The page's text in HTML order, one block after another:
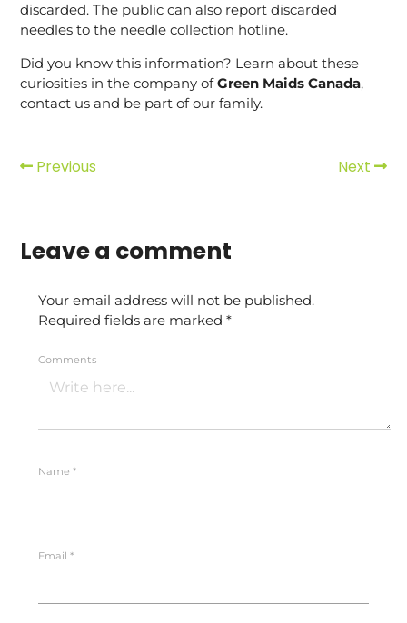
discarded. The public can also report discarded
needles to the needle collection hotline.
Did you know this information? Learn about these
curiosities in the company ofGreen Maids Canada,
contact us and be part of our family.
Previous Next
Leave a comment
Your email address will not be published.
Required fields are marked*
Comments
Name*
Email*